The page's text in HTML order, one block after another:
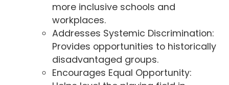
more inclusive schools and
workplaces.
Addresses Systemic Discrimination:
Provides opportunities to historically
disadvantaged groups.
Encourages Equal Opportunity: